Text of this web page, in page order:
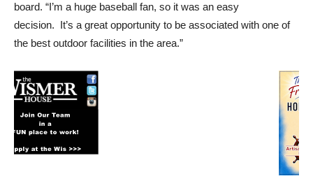
board. “I’m a huge baseball fan, so it was an easy
decision. It’s a great opportunity to be associated with one of
the best outdoor facilities in the area.”